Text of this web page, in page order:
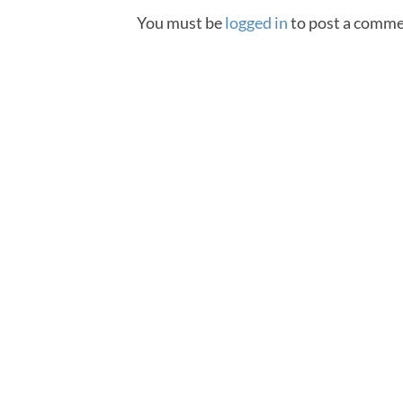
You must belogged into post a